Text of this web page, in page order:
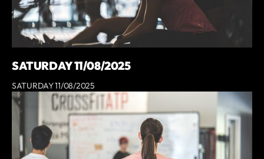
SATURDAY 11/08/2025
SATURDAY 11/08/2025